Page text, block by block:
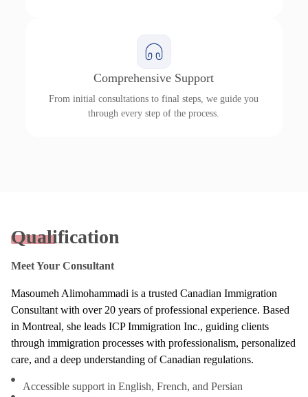
Comprehensive Support
From initial consultations to final steps, we guide you
through every step of the process.
Qualification
Meet Your Consultant
Masoumeh Alimohammadi is a trusted Canadian Immigration
Consultant with over 20 years of professional experience. Based
in Montreal, she leads ICP Immigration Inc., guiding clients
through immigration processes with professionalism, personalized
care, and a deep understanding of Canadian regulations.
Accessible support in English, French, and Persian